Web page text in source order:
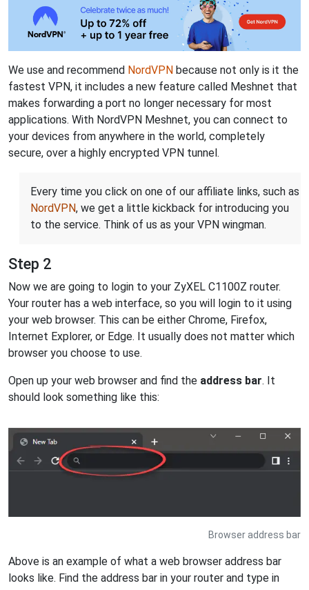
We use and recommend NordVPN because not only is it the
fastest VPN, it includes a new feature called Meshnet that
makes forwarding a port no longer necessary for most
applications. With NordVPN Meshnet, you can connect to
your devices from anywhere in the world, completely
secure, over a highly encrypted VPN tunnel.
Every time you click on one of our affiliate links, such as
NordVPN, we get a little kickback for introducing you
to the service. Think of us as your VPN wingman.
Step 2
Now we are going to login to your ZyXEL C1100Z router.
Your router has a web interface, so you will login to it using
your web browser. This can be either Chrome, Firefox,
Internet Explorer, or Edge. It usually does not matter which
browser you choose to use.
Open up your web browser and find the address bar. It
should look something like this:
Browser address bar
Above is an example of what a web browser address bar
looks like. Find the address bar in your router and type in